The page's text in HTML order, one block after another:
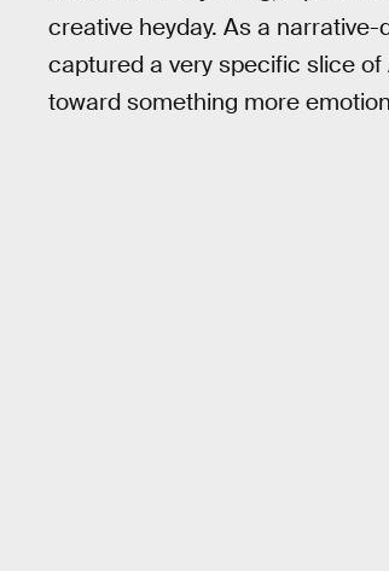
creative heyday. As a
captured a very specific slice
toward something more